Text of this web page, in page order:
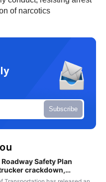
of narcotics